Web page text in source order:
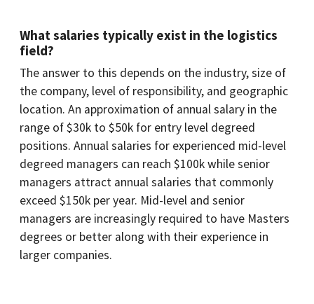
What salaries typically exist in the logistics
field?
The answer to this depends on the industry, size of
the company, level of responsibility, and geographic
location. An approximation of annual salary in the
range of $30k to $50k for entry level degreed
positions. Annual salaries for experienced mid-level
degreed managers can reach $100k while senior
managers attract annual salaries that commonly
exceed $150k per year. Mid-level and senior
managers are increasingly required to have Masters
degrees or better along with their experience in
larger companies.